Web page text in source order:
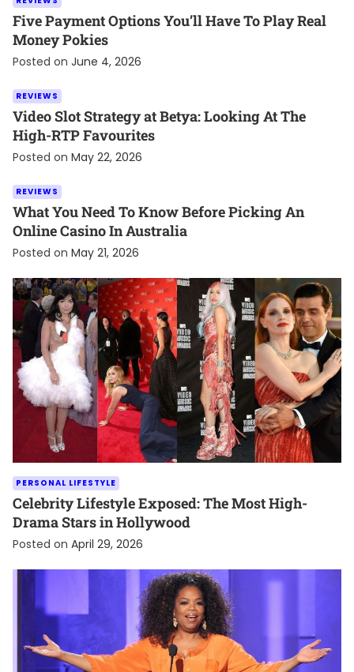
Five Payment Options You’ll Have To Play Real
Money Pokies
Posted on June 4, 2026
REVIEWS
Video Slot Strategy at Betya: Looking At The
High-RTP Favourites
Posted on May 22, 2026
REVIEWS
What You Need To Know Before Picking An
Online Casino In Australia
Posted on May 21, 2026
PERSONAL LIFESTYLE
Celebrity Lifestyle Exposed: The Most High-
Drama Stars in Hollywood
Posted on April 29, 2026